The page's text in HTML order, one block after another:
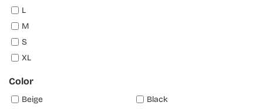
L
M
S
XL
Color
Beige
Black